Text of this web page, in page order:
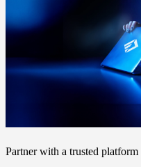
Partner with a trusted platform